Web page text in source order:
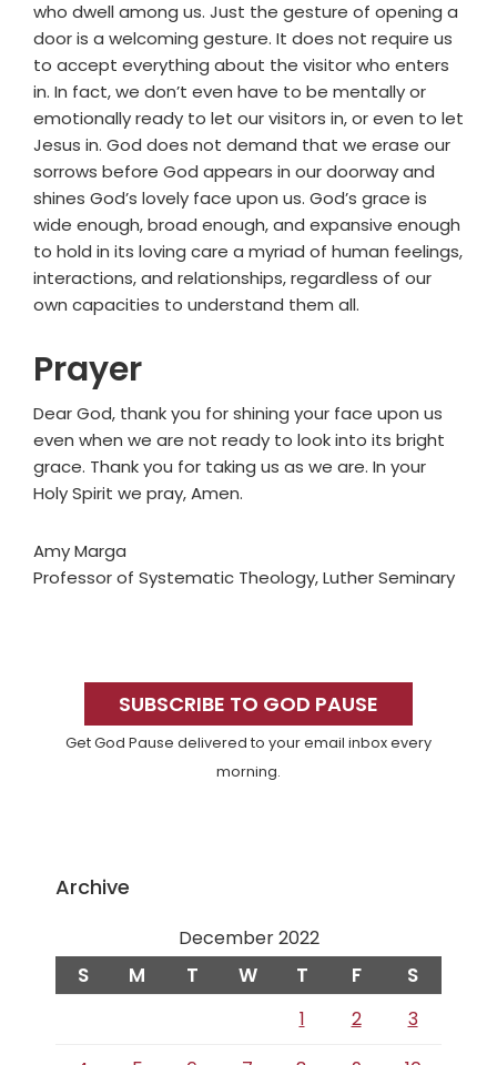
who dwell among us. Just the gesture of opening a
door is a welcoming gesture. It does not require us
to accept everything about the visitor who enters
in. In fact, we don’t even have to be mentally or
emotionally ready to let our visitors in, or even to let
Jesus in. God does not demand that we erase our
sorrows before God appears in our doorway and
shines God’s lovely face upon us. God’s grace is
wide enough, broad enough, and expansive enough
to hold in its loving care a myriad of human feelings,
interactions, and relationships, regardless of our
own capacities to understand them all.
Prayer
Dear God, thank you for shining your face upon us
even when we are not ready to look into its bright
grace. Thank you for taking us as we are. In your
Holy Spirit we pray, Amen.
Amy Marga
Professor of Systematic Theology, Luther Seminary
SidebarSUBSCRIBE TO GOD PAUSE
Get God Pause delivered to your email inbox every
morning.
Archive
December 2022
S M T W T F S
1 2
3